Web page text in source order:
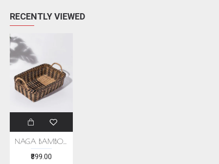
RECENTLY VIEWED
₹899.00